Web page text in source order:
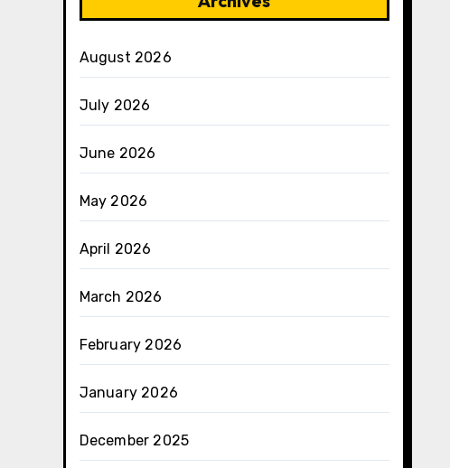
August 2026
July 2026
June 2026
May 2026
April 2026
March 2026
February 2026
January 2026
December 2025